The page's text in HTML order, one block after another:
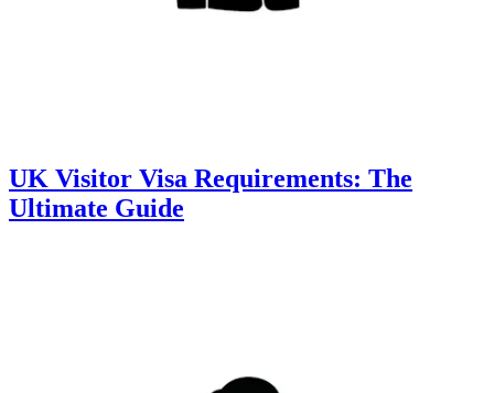
UK Visitor Visa Requirements: The
Ultimate Guide